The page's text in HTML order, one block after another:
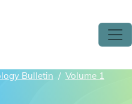
Bulletin
Volume 1